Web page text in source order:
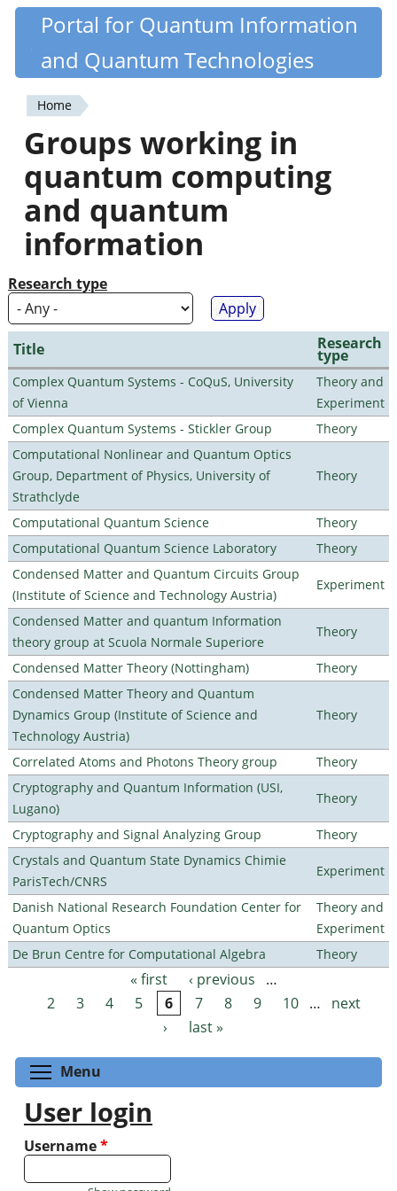
Skip
content
Quantiki
Portal for Quantum Information
and Quantum Technologies
You
are
here
Home
Groups working in
quantum computing
and quantum
information
Research type
Title Research
type
Complex Quantum Systems - CoQuS, University
of Vienna
Theory and
Experiment
Complex Quantum Systems - Stickler Group
Theory
Computational Nonlinear and Quantum Optics
Group, Department of Physics, University of
Strathclyde
Theory
Computational Quantum Science
Theory
Computational Quantum Science Laboratory
Theory
Condensed Matter and Quantum Circuits Group
(Institute of Science and Technology Austria)
Experiment
Condensed Matter and quantum Information
theory group at Scuola Normale Superiore
Theory
Condensed Matter Theory (Nottingham)
Theory
Condensed Matter Theory and Quantum
Dynamics Group (Institute of Science and
Technology Austria)
Theory
Correlated Atoms and Photons Theory group
Theory
Cryptography and Quantum Information (USI,
Lugano)
Theory
Cryptography and Signal Analyzing Group
Theory
Crystals and Quantum State Dynamics Chimie
ParisTech/CNRS
Experiment
Danish National Research Foundation Center for
Quantum Optics
Theory and
Experiment
De Brun Centre for Computational Algebra
Theory
Pages « first ‹ previous
…
2
3 4 5 6 7 8 9 10 …
next
›
last »
Menu
User login
Username*